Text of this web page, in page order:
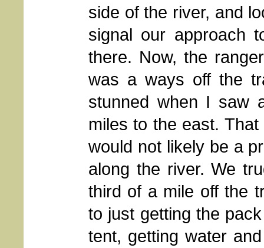
side of the river, and
signal our approach
there. Now, the
was a ways off the
stunned when I saw
miles to the east.
would not likely be a
along the river. We
third of a mile off the
to just getting the
tent, getting water